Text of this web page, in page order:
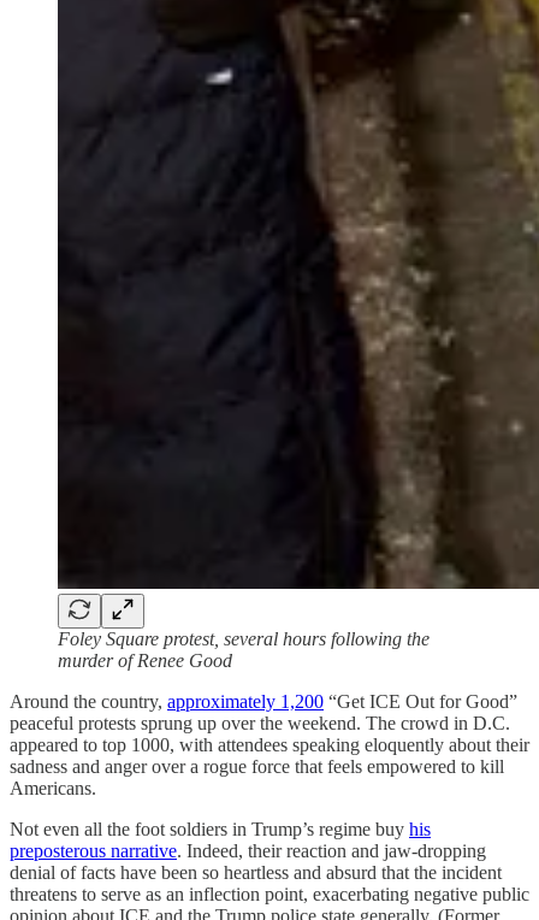
Foley Square protest, several hours following the
murder of Renee Good
Around the country, approximately 1,200 “Get ICE Out for Good”
peaceful protests sprung up over the weekend. The crowd in D.C.
appeared to top 1000, with attendees speaking eloquently about their
sadness and anger over a rogue force that feels empowered to kill
Americans.
Not even all the foot soldiers in Trump’s regime buy his
preposterous narrative. Indeed, their reaction and jaw-dropping
denial of facts have been so heartless and absurd that the incident
threatens to serve as an inflection point, exacerbating negative public
opinion about ICE and the Trump police state generally. (Former